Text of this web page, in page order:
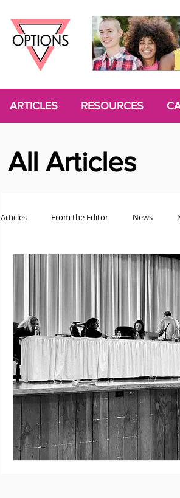
ARTICLES RESOURCES
All Articles
Articles From the Editor News
Opinion Trans